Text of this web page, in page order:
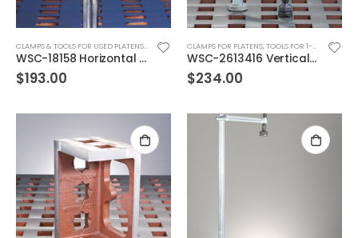
CLAMPS & TOOLS FOR USED PLATENS
,TOOLS FOR 1-5/8" SQ. HOLES
WSC-18158 Horizontal Clamp FOR USED PLATENS
$193.00
CLAMPS FOR PLATENS,TOOLS FOR 1-3/4" SQ HOLES
WSC-2613416 Vertical Pipe Clamp
$234.00